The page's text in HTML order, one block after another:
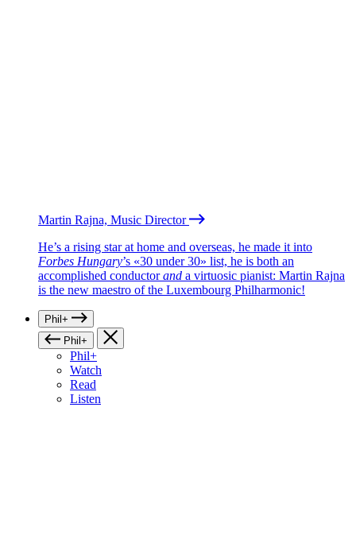
Martin Rajna, Music Director
He’s a rising star at home and overseas, he made it into
Forbes Hungary’s «30 under 30» list, he is both an
accomplished conductorand a virtuosic pianist: Martin Rajna
is the new maestro of the Luxembourg Philharmonic!
Phil+
Phil+
Phil+
Watch
Read
Listen